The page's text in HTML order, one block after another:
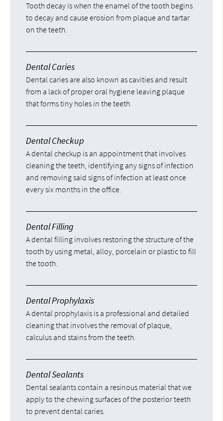
Tooth decay is when the enamel of the tooth begins
to decay and cause erosion from plaque and tartar
on the teeth.
Dental Caries
Dental caries are also known as cavities and result
from a lack of proper oral hygiene leaving plaque
that forms tiny holes in the teeth.
Dental Checkup
A dental checkup is an appointment that involves
cleaning the teeth, identifying any signs of infection
and removing said signs of infection at least once
every six months in the office.
Dental Filling
A dental filling involves restoring the structure of the
tooth by using metal, alloy, porcelain or plastic to fill
the tooth.
Dental Prophylaxis
A dental prophylaxis is a professional and detailed
cleaning that involves the removal of plaque,
calculus and stains from the teeth.
Dental Sealants
Dental sealants contain a resinous material that we
apply to the chewing surfaces of the posterior teeth
to prevent dental caries.